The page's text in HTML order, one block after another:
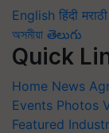
English हिंदी मराठी
অসমীয়া తెలుగు
Quick
Home News
Events Photos
Featured